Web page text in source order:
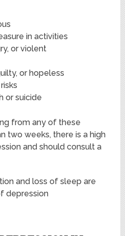
in activities
or violent
or hopeless
or suicide
from any of these
two weeks, there is a high
and should consult a
and loss of sleep are
depression